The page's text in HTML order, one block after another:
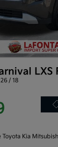
LXS
/ 18
Toyota Kia